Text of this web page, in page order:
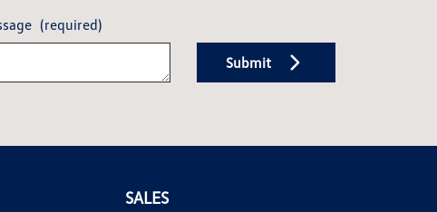
(required)
Submit
SALES